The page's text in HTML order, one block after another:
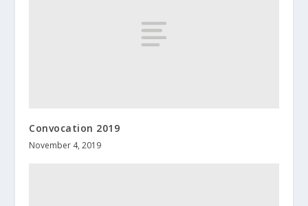
Convocation 2019
November 4, 2019